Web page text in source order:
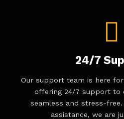
24/7
Our support team is here
offering 24/7 support to
seamless and stress-free.
assistance, we are